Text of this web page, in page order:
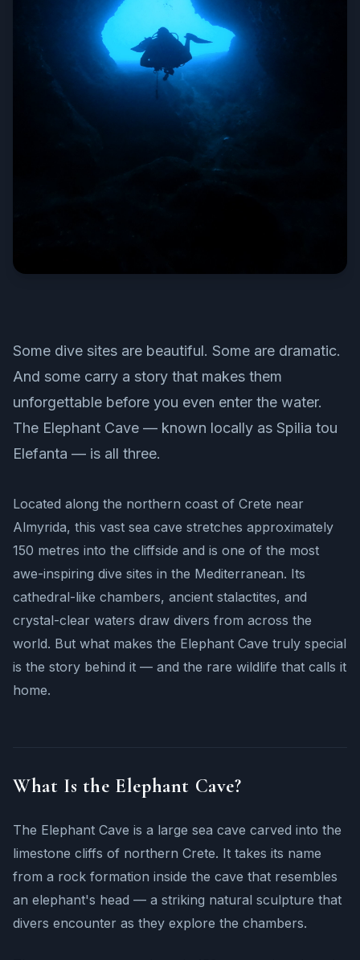
Some dive sites are beautiful. Some are dramatic.
And some carry a story that makes them
unforgettable before you even enter the water.
The Elephant Cave — known locally as Spilia tou
Elefanta — is all three.
Located along the northern coast of Crete near
Almyrida, this vast sea cave stretches approximately
150 metres into the cliffside and is one of the most
awe-inspiring dive sites in the Mediterranean. Its
cathedral-like chambers, ancient stalactites, and
crystal-clear waters draw divers from across the
world. But what makes the Elephant Cave truly special
is the story behind it — and the rare wildlife that calls it
home.
What Is the Elephant Cave?
The Elephant Cave is a large sea cave carved into the
limestone cliffs of northern Crete. It takes its name
from a rock formation inside the cave that resembles
an elephant's head — a striking natural sculpture that
divers encounter as they explore the chambers.